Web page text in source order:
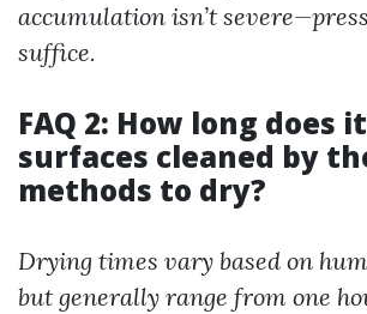
accumulation isn’t
suffice.
FAQ 2: How long does
surfaces cleaned by
methods to dry?
Drying times vary based on
but generally range from one